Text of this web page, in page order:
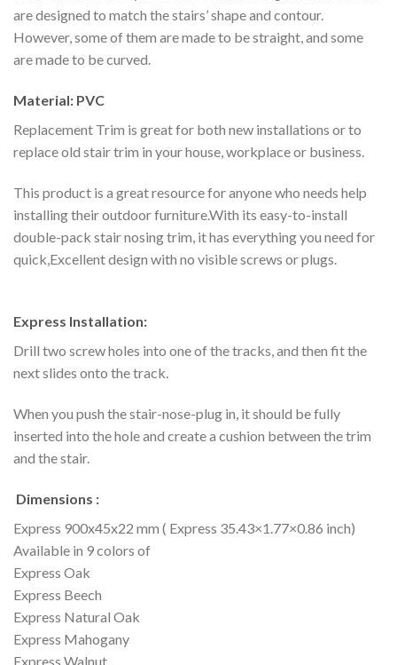
are designed to match the stairs’ shape and contour.
However, some of them are made to be straight, and some
are made to be curved.
Material: PVC
Replacement Trim is great for both new installations or to
replace old stair trim in your house, workplace or business.
This product is a great resource for anyone who needs help
installing their outdoor furniture.With its easy-to-install
double-pack stair nosing trim, it has everything you need for
quick,Excellent design with no visible screws or plugs.
Express Installation:
Drill two screw holes into one of the tracks, and then fit the
next slides onto the track.
When you push the stair-nose-plug in, it should be fully
inserted into the hole and create a cushion between the trim
and the stair.
Dimensions :
Express 900x45x22 mm ( Express 35.43×1.77×0.86 inch)
Available in 9 colors of
Express Oak
Express Beech
Express Natural Oak
Express Mahogany
Express Walnut